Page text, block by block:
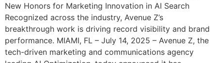
New Honors for Marketing Innovation in AI Search
Recognized across the industry, Avenue Z’s
breakthrough work is driving record visibility and brand
performance. MIAMI, FL – July 14, 2025 – Avenue Z, the
tech-driven marketing and communications agency